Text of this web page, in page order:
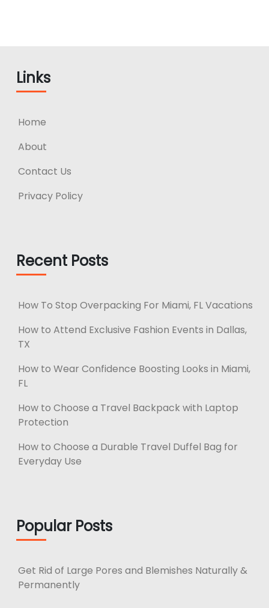
Links
Home
About
Contact Us
Privacy Policy
Recent Posts
How To Stop Overpacking For Miami, FL Vacations
How to Attend Exclusive Fashion Events in Dallas,
TX
How to Wear Confidence Boosting Looks in Miami,
FL
How to Choose a Travel Backpack with Laptop
Protection
How to Choose a Durable Travel Duffel Bag for
Everyday Use
Popular Posts
Get Rid of Large Pores and Blemishes Naturally &
Permanently